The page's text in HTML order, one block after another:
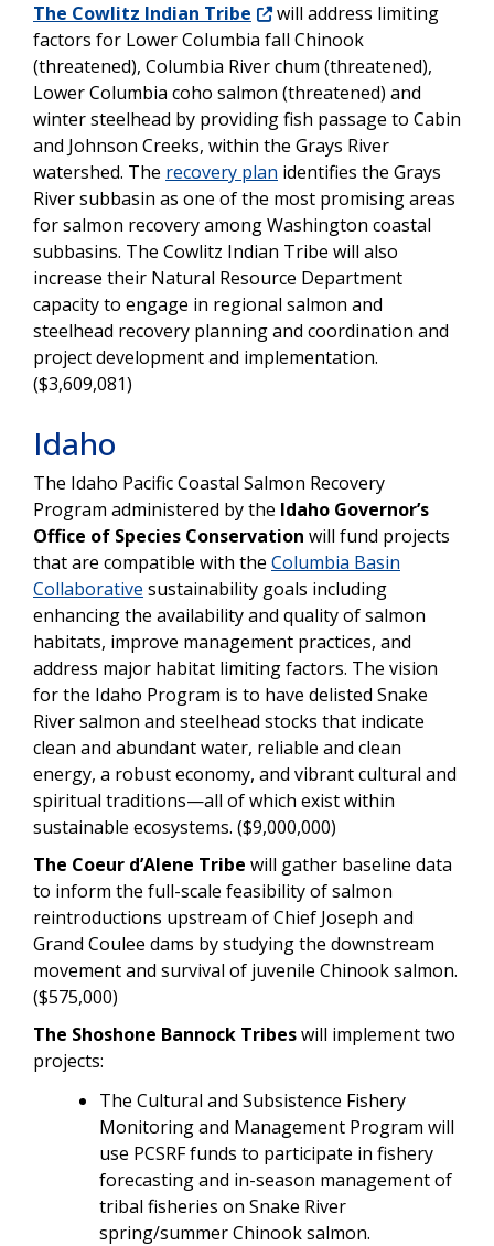
The Cowlitz Indian Tribe
will address limiting
factors for Lower Columbia fall Chinook
(threatened), Columbia River chum (threatened),
Lower Columbia coho salmon (threatened) and
winter steelhead by providing fish passage to Cabin
and Johnson Creeks, within the Grays River
watershed. The recovery plan identifies the Grays
River subbasin as one of the most promising areas
for salmon recovery among Washington coastal
subbasins. The Cowlitz Indian Tribe will also
increase their Natural Resource Department
capacity to engage in regional salmon and
steelhead recovery planning and coordination and
project development and implementation.
($3,609,081)
Idaho
The Idaho Pacific Coastal Salmon Recovery
Program administered by the Idaho Governor’s
Office of Species Conservation will fund projects
that are compatible with the Columbia Basin
Collaborative sustainability goals including
enhancing the availability and quality of salmon
habitats, improve management practices, and
address major habitat limiting factors. The vision
for the Idaho Program is to have delisted Snake
River salmon and steelhead stocks that indicate
clean and abundant water, reliable and clean
energy, a robust economy, and vibrant cultural and
spiritual traditions—all of which exist within
sustainable ecosystems. ($9,000,000)
The Coeur d’Alene Tribe will gather baseline data
to inform the full-scale feasibility of salmon
reintroductions upstream of Chief Joseph and
Grand Coulee dams by studying the downstream
movement and survival of juvenile Chinook salmon.
($575,000)
The Shoshone Bannock Tribeswill implement two
projects:
The Cultural and Subsistence Fishery
Monitoring and Management Program will
use PCSRF funds to participate in fishery
forecasting and in-season management of
tribal fisheries on Snake River
spring/summer Chinook salmon.